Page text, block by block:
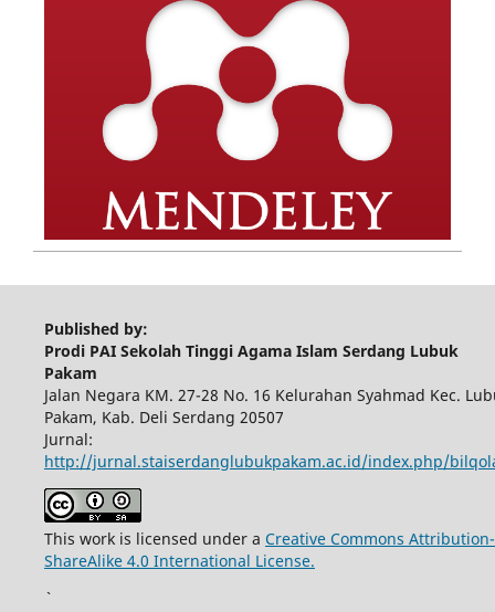
Published by:
Prodi PAI Sekolah Tinggi Agama Islam Serdang Lubuk
Pakam
Jalan Negara KM. 27-28 No. 16 Kelurahan Syahmad Kec.
Pakam, Kab. Deli Serdang 20507
Jurnal:
http://jurnal.staiserdanglubukpakam.ac.id/index.php/
This work is licensed under a Creative Commons Attribution-
ShareAlike 4.0 International License.